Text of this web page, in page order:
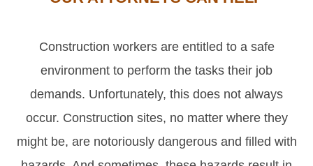
Construction workers are entitled to a safe
environment to perform the tasks their job
demands. Unfortunately, this does not always
occur. Construction sites, no matter where they
might be, are notoriously dangerous and filled with